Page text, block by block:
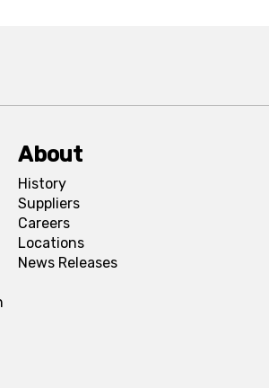
About
History
Suppliers
Careers
Locations
News Releases